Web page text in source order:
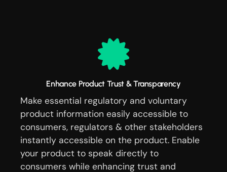
Enhance Product Trust & Transparency
Make essential regulatory and voluntary
product information easily accessible to
consumers, regulators & other stakeholders
instantly accessible on the product. Enable
your product to speak directly to
consumers while enhancing trust and